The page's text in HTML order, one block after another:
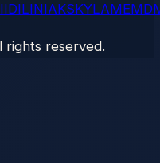
IDILINIAKSKYLAMEMD
rights reserved.